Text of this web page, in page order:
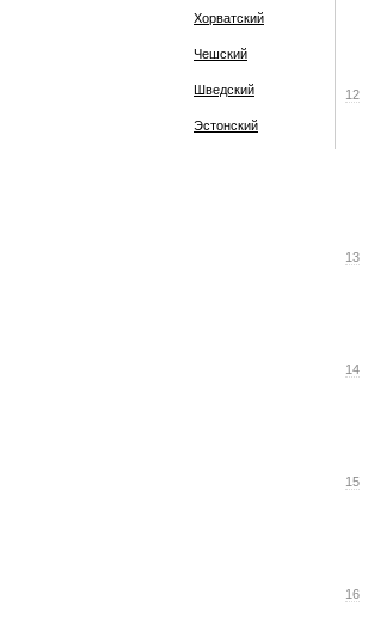
Хорватский
Чешский
Шведский
Эстонский
12
13
14
15
16